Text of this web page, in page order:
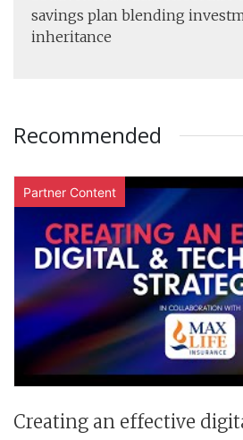
savings plan blending
inheritance
Recommended
Partner Content
Creating an effective